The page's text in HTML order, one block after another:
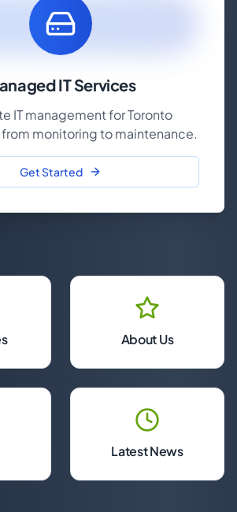
IT Services
IT management for Toronto
monitoring to maintenance.
Get Started
About Us
Latest News